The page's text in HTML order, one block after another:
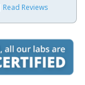
Read Reviews